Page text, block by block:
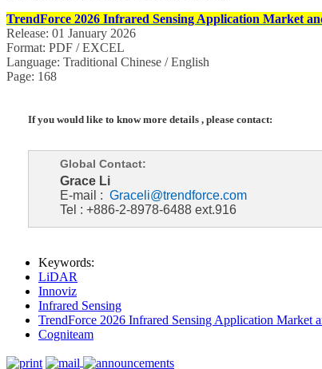
TrendForce 2026 Infrared Sensing Application Market
Release: 01 January 2026
Format: PDF / EXCEL
Language: Traditional Chinese / English
Page: 168
If you would like to know more details , please contact:
Global Contact:
Grace Li
E-mail : Graceli@trendforce.com
Tel : +886-2-8978-6488 ext.916
Keywords:
LiDAR
Innoviz
Infrared Sensing
TrendForce 2026 Infrared Sensing Application Market
Cogniteam